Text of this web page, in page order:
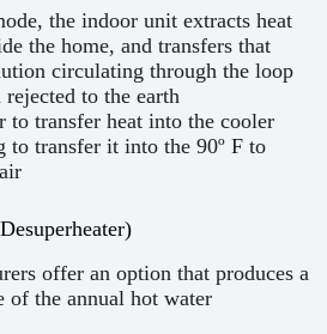
the indoor unit extracts heat
the home, and transfers that
circulating through the loop
to the earth
to transfer heat into the cooler
to transfer it into the 90º F to
offer an option that produces a
of the annual hot water